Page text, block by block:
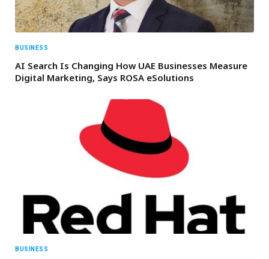
BUSINESS
AI Search Is Changing How UAE Businesses Measure
Digital Marketing, Says ROSA eSolutions
BUSINESS